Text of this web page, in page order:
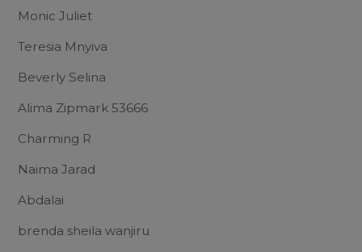
Monic Juliet
Teresia Mnyiva
Beverly Selina
Alima Zipmark 53666
Charming R
Naima Jarad
Abdalai
brenda sheila wanjiru